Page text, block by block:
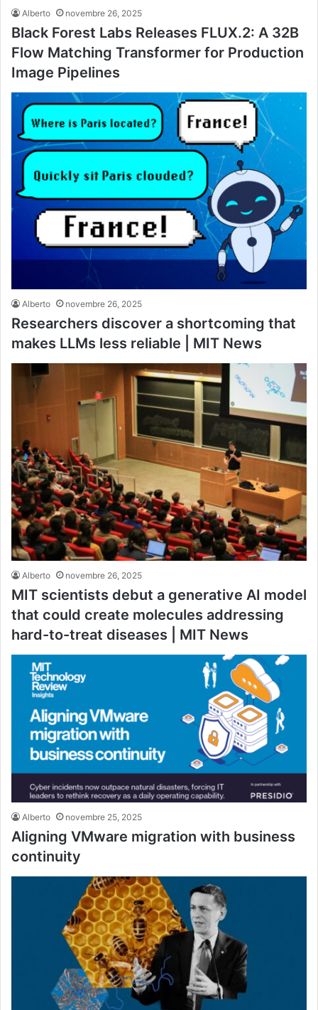
Alberto novembre 26, 2025
Black Forest Labs Releases FLUX.2: A 32B
Flow Matching Transformer for Production
Image Pipelines
Alberto novembre 26, 2025
Researchers discover a shortcoming that
makes LLMs less reliable | MIT News
Alberto novembre 26, 2025
MIT scientists debut a generative AI model
that could create molecules addressing
hard-to-treat diseases | MIT News
Alberto novembre 25, 2025
Aligning VMware migration with business
continuity